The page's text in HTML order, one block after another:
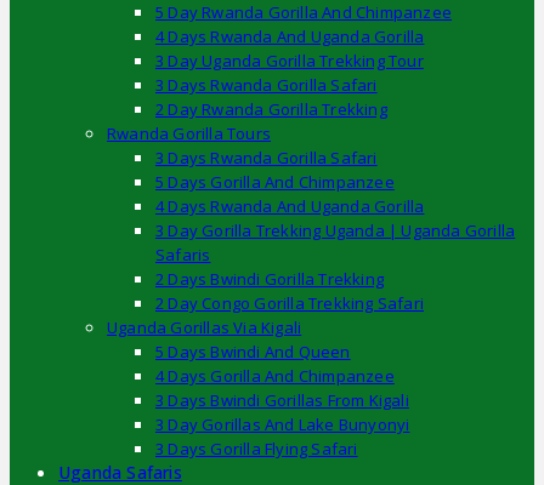
5 Day Rwanda Gorilla And Chimpanzee
4 Days Rwanda And Uganda Gorilla
3 Day Uganda Gorilla Trekking Tour
3 Days Rwanda Gorilla Safari
2 Day Rwanda Gorilla Trekking
Rwanda Gorilla Tours
3 Days Rwanda Gorilla Safari
5 Days Gorilla And Chimpanzee
4 Days Rwanda And Uganda Gorilla
3 Day Gorilla Trekking Uganda | Uganda Gorilla
Safaris
2 Days Bwindi Gorilla Trekking
2 Day Congo Gorilla Trekking Safari
Uganda Gorillas Via Kigali
5 Days Bwindi And Queen
4 Days Gorilla And Chimpanzee
3 Days Bwindi Gorillas From Kigali
3 Day Gorillas And Lake Bunyonyi
3 Days Gorilla Flying Safari
Uganda Safaris